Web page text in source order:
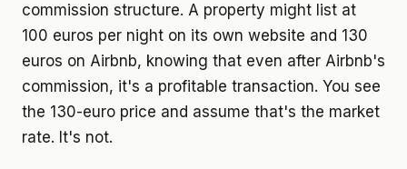
commission structure. A property might list at
100 euros per night on its own website and 130
euros on Airbnb, knowing that even after Airbnb's
commission, it's a profitable transaction. You see
the 130-euro price and assume that's the market
rate. It's not.